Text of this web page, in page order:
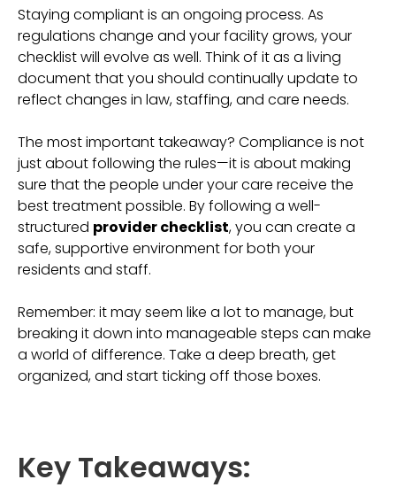
Staying compliant is an ongoing process. As
regulations change and your facility grows, your
checklist will evolve as well. Think of it as a living
document that you should continually update to
reflect changes in law, staffing, and care needs.
The most important takeaway? Compliance is not
just about following the rules—it is about making
sure that the people under your care receive the
best treatment possible. By following a well-
structured provider checklist, you can create a
safe, supportive environment for both your
residents and staff.
Remember: it may seem like a lot to manage, but
breaking it down into manageable steps can make
a world of difference. Take a deep breath, get
organized, and start ticking off those boxes.
Key Takeaways: